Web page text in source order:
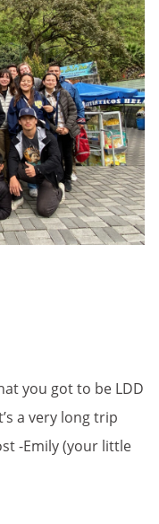
you got to be LDD
a very long trip
-Emily (your little